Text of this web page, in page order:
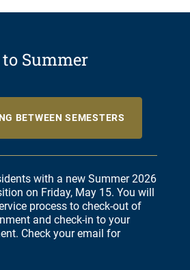
Summer
BETWEEN SEMESTERS
with a new Summer 2026
on Friday, May 15. You will
process to check-out of
and check-in to your
Check your email for